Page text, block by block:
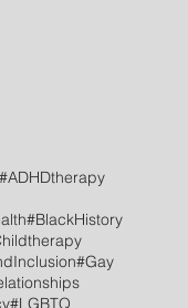
#ADHDtherapy
#BlackHistory
#Gay
#LGBTQ